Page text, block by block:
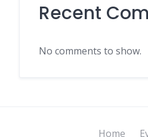
Recent
No comments to show.
Home